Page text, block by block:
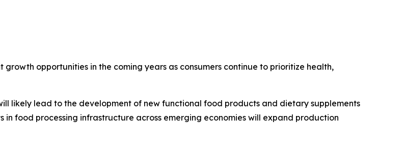
opportunities in the coming years as consumers continue to prioritize health,
likely lead to the development of new functional food products and dietary supplements
food processing infrastructure across emerging economies will expand production